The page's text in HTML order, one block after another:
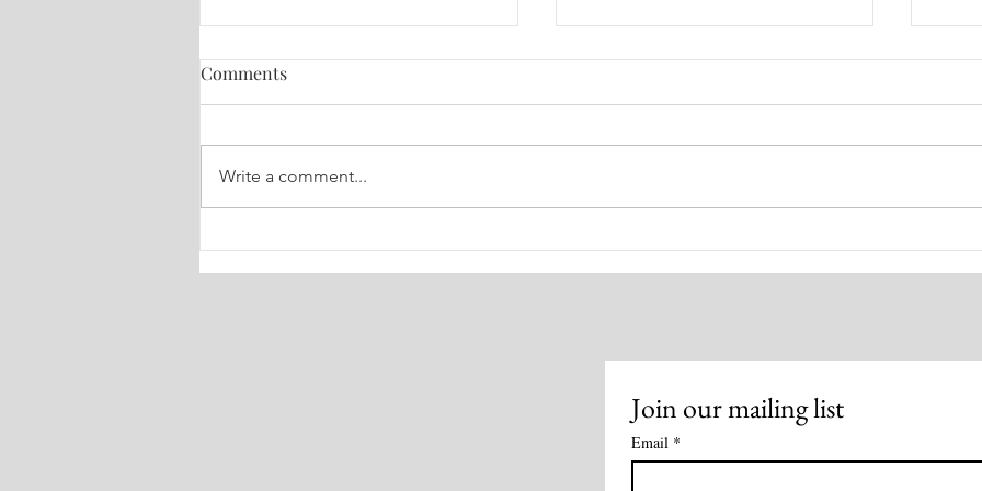
Tarot July 6-13, 2026
2026
Comments
Write a comment...
Join our mailing list
Email *